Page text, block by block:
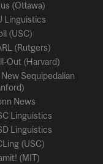
(Ottawa)
Linguistics
(USC)
(Rutgers)
Out (Harvard)
Sequipedalian
News
Linguistics
Linguistics
(USC)
(MIT)